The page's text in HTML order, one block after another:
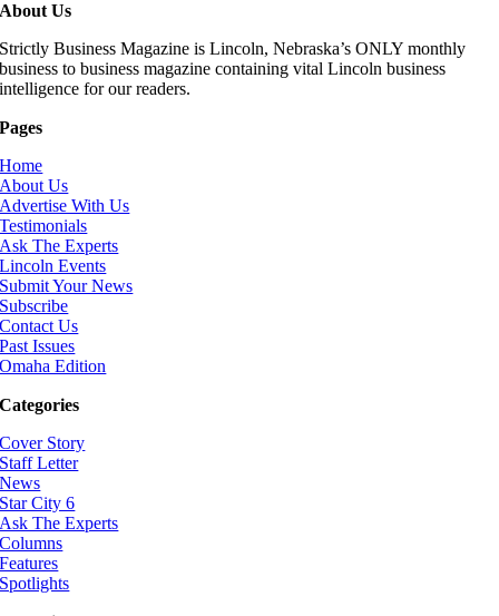
About Us
Strictly Business Magazine is Lincoln, Nebraska’s ONLY monthly
business to business magazine containing vital Lincoln business
intelligence for our readers.
Pages
Home
About Us
Advertise With Us
Testimonials
Ask The Experts
Lincoln Events
Submit Your News
Subscribe
Contact Us
Past Issues
Omaha Edition
Categories
Cover Story
Staff Letter
News
Star City 6
Ask The Experts
Columns
Features
Spotlights